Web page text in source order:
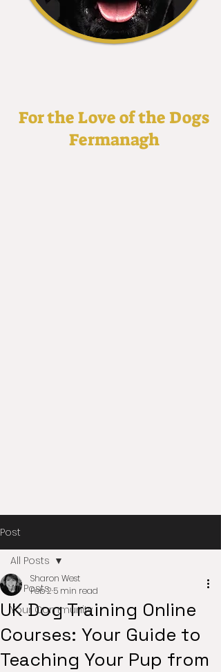
For the Love of the Dogs
Fermanagh
Post
All Posts
Your Community
All Posts
UK Dog Training Online
Courses: Your Guide to
Teaching Your Pup from
Sharon West
Feb 2 5 min read